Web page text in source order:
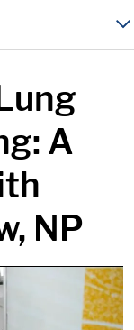
A
NP